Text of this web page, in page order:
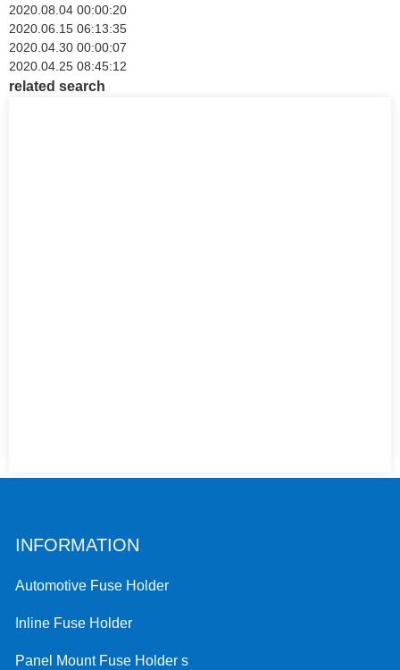
2020.08.04 00:00:20
2020.06.15 06:13:35
2020.04.30 00:00:07
2020.04.25 08:45:12
related search
INFORMATION
Automotive Fuse Holder
Inline Fuse Holder
Panel Mount Fuse Holder s